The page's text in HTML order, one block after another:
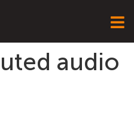
audio